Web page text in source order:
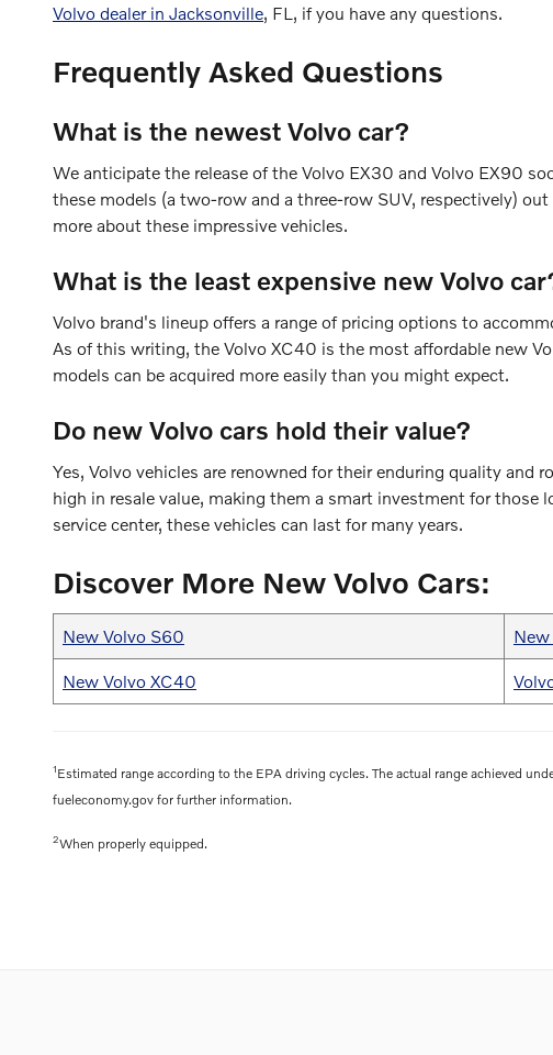
Volvo dealer in Jacksonville, FL, if you have any questions.
Frequently Asked Questions
What is the newest Volvo car?
We anticipate the release of the Volvo EX30 and Volvo EX90
these models (a two-row and a three-row SUV, respectively)
more about these impressive vehicles.
What is the least expensive new Volvo
Volvo brand's lineup offers a range of pricing options to
As of this writing, the Volvo XC40 is the most affordable new
models can be acquired more easily than you might expect.
Do new Volvo cars hold their value?
Yes, Volvo vehicles are renowned for their enduring quality
high in resale value, making them a smart investment for
service center, these vehicles can last for many years.
Discover More New Volvo Cars:
New Volvo S60
New Volvo XC40
1Estimated range according to the EPA driving cycles. The actual range achieved
fueleconomy.gov for further information.
2When properly equipped.